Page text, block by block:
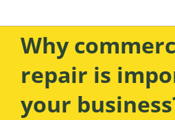
Why
repair is
your